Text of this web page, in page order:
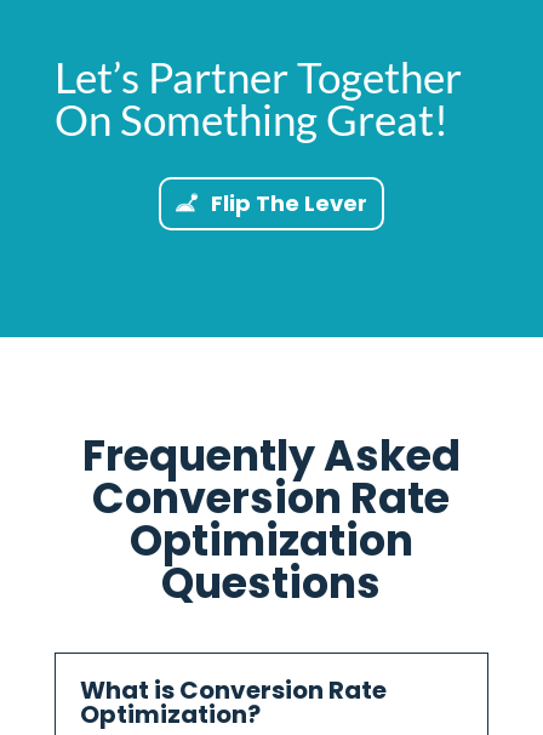
Let’s Partner Together
On Something Great!
Flip The Lever
Frequently Asked
Conversion Rate
Optimization
Questions
What is Conversion Rate
Optimization?